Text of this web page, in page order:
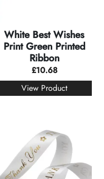
White Best Wishes
Print Green Printed
Ribbon
£10.68
View Product